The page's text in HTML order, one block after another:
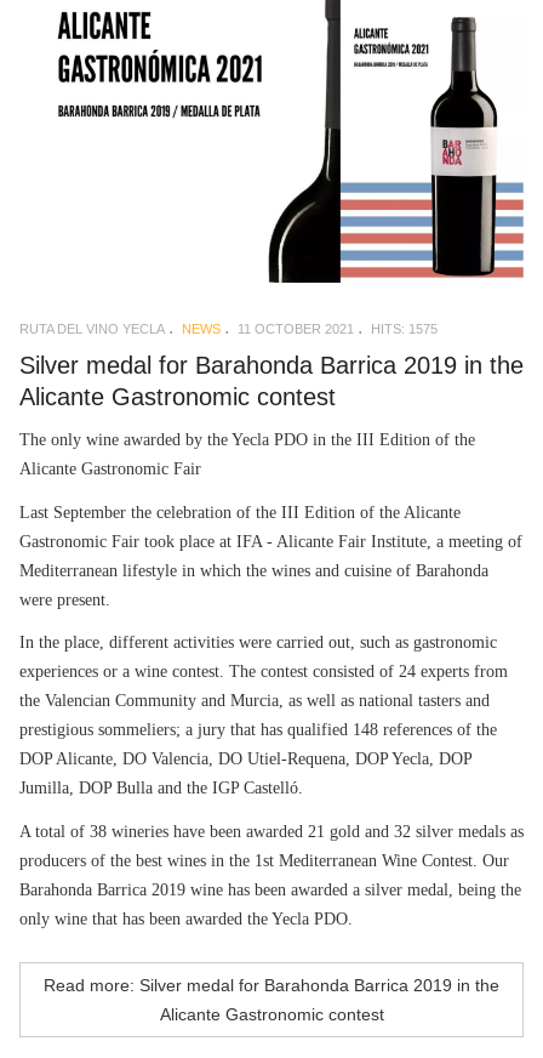
RUTA DEL VINO YECLA NEWS 11 OCTOBER 2021 HITS: 1575
Silver medal for Barahonda Barrica 2019 in the
Alicante Gastronomic contest
The only wine awarded by the Yecla PDO in the III Edition of the
Alicante Gastronomic Fair
Last September the celebration of the III Edition of the Alicante
Gastronomic Fair took place at IFA - Alicante Fair Institute, a meeting of
Mediterranean lifestyle in which the wines and cuisine of Barahonda
were present.
In the place, different activities were carried out, such as gastronomic
experiences or a wine contest. The contest consisted of 24 experts from
the Valencian Community and Murcia, as well as national tasters and
prestigious sommeliers; a jury that has qualified 148 references of the
DOP Alicante, DO Valencia, DO Utiel-Requena, DOP Yecla, DOP
Jumilla, DOP Bulla and the IGP Castelló.
A total of 38 wineries have been awarded 21 gold and 32 silver medals as
producers of the best wines in the 1st Mediterranean Wine Contest. Our
Barahonda Barrica 2019 wine has been awarded a silver medal, being the
only wine that has been awarded the Yecla PDO.
Read more: Silver medal for Barahonda Barrica 2019 in the
Alicante Gastronomic contest